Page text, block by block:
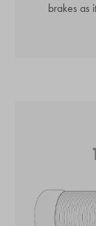
brakes as